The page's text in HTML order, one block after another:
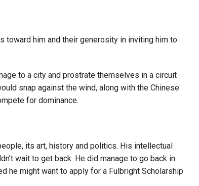
toward him and their generosity in inviting him to
to a city and prostrate themselves in a circuit
snap against the wind, along with the Chinese
for dominance.
its art, history and politics. His intellectual
wait to get back. He did manage to go back in
he might want to apply for a Fulbright Scholarship